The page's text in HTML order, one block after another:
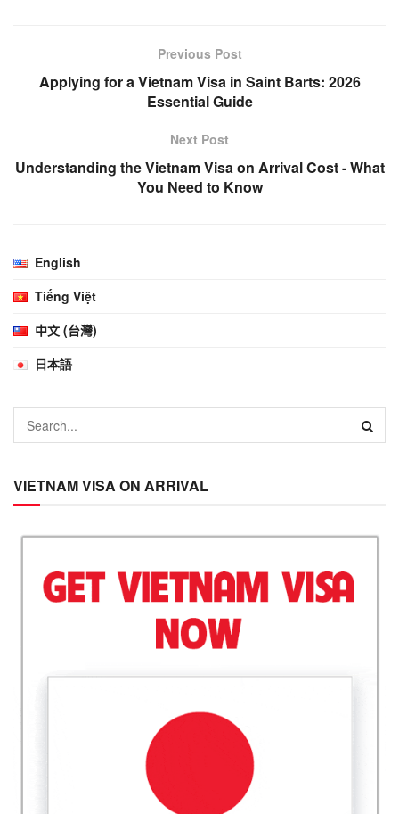
Previous Post
Applying for a Vietnam Visa in Saint Barts: 2026
Essential Guide
Next Post
Understanding the Vietnam Visa on Arrival Cost - What
You Need to Know
English
Tiếng Việt
中文 (台灣)
日本語
VIETNAM VISA ON ARRIVAL